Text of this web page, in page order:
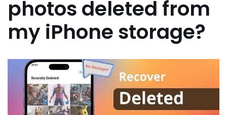
photos deleted from
my iPhone storage?